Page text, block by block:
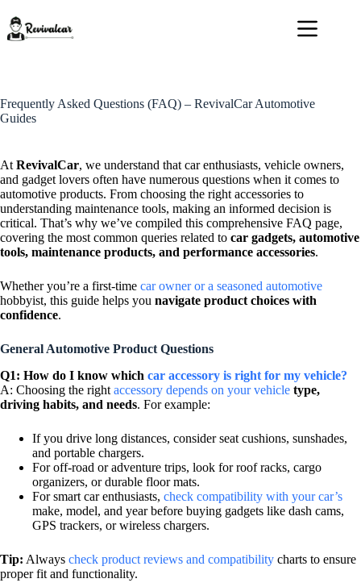
content
Frequently Asked Questions (FAQ) – RevivalCar Automotive
Guides
At RevivalCar, we understand that car enthusiasts, vehicle owners,
and gadget lovers often have numerous questions when it comes to
automotive products. From choosing the right accessories to
understanding maintenance tools, making an informed decision is
critical. That’s why we’ve compiled this comprehensive FAQ page,
covering the most common queries related to car gadgets, automotive
tools, maintenance products, and performance accessories.
Whether you’re a first-time car owner or a seasoned automotive
hobbyist, this guide helps you navigate product choices with
confidence.
General Automotive Product Questions
Q1: How do I know which car accessory is right for my vehicle?
A: Choosing the right accessory depends on your vehicle type,
driving habits, and needs. For example:
If you drive long distances, consider seat cushions, sunshades,
and portable chargers.
For off-road or adventure trips, look for roof racks, cargo
organizers, or durable floor mats.
For smart car enthusiasts, check compatibility with your car’s
make, model, and year before buying gadgets like dash cams,
GPS trackers, or wireless chargers.
Tip: Always check product reviews and compatibility charts to ensure
proper fit and functionality.